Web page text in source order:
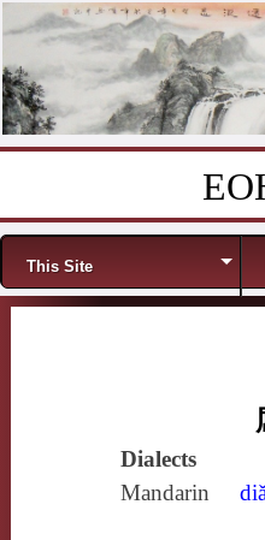
Menu
This Site
Dialects
Mandarin